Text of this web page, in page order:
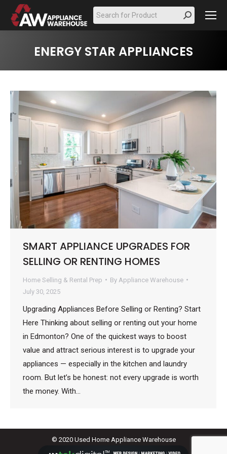
Search:
ENERGY STAR APPLIANCES
SMART APPLIANCE UPGRADES FOR
SELLING OR RENTING HOMES
Home Selling & Rental Prep By Appliance Warehouse
July 30, 2025
Upgrading Appliances Before Selling or Renting? Start
Here Thinking about selling or renting out your home
in Edmonton? One of the quickest ways to boost
value and attract serious interest is to upgrade your
appliances — especially in the kitchen and laundry
room. But let’s be honest: not every upgrade is worth
the money. With…
© 2020 Used Home Appliance Warehouse